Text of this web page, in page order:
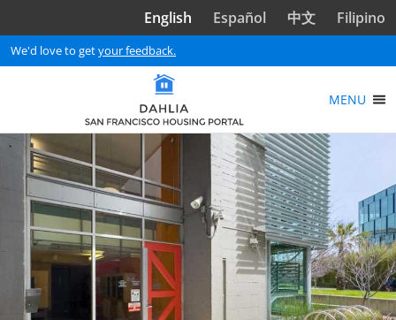
English Español 中文 Filipino
We'd love to getyour feedback.
MENU